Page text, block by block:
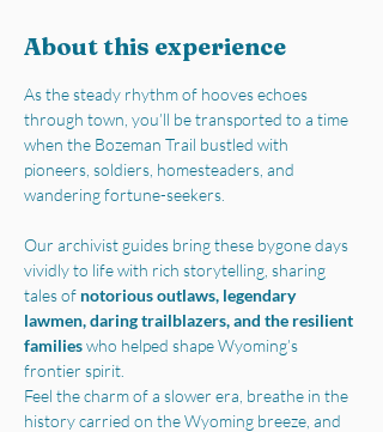
About this experience
As the steady rhythm of hooves echoes
through town, you’ll be transported to a time
when the Bozeman Trail bustled with
pioneers, soldiers, homesteaders, and
wandering fortune-seekers.
Our archivist guides bring these bygone days
vividly to life with rich storytelling, sharing
tales of notorious outlaws, legendary
lawmen, daring trailblazers, and the resilient
families who helped shape Wyoming’s
frontier spirit.
Feel the charm of a slower era, breathe in the
history carried on the Wyoming breeze, and